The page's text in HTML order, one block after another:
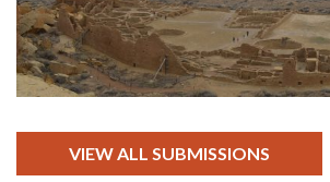
VIEW ALL SUBMISSIONS